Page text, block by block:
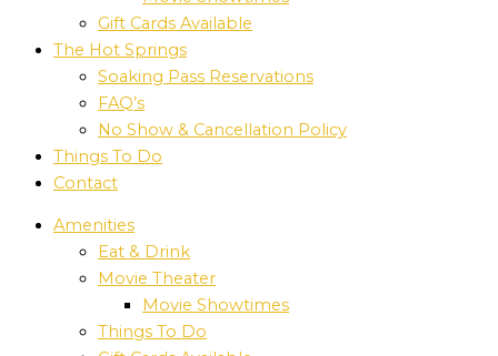
Gift Cards Available
The Hot Springs
Soaking Pass Reservations
FAQ’s
No Show & Cancellation Policy
Things To Do
Contact
Amenities
Eat & Drink
Movie Theater
Movie Showtimes
Things To Do